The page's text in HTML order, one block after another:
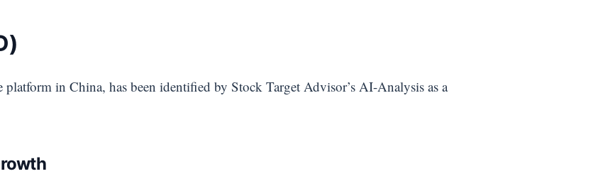
platform in China, has been identified by Stock Target Advisor’s AI-Analysis as a